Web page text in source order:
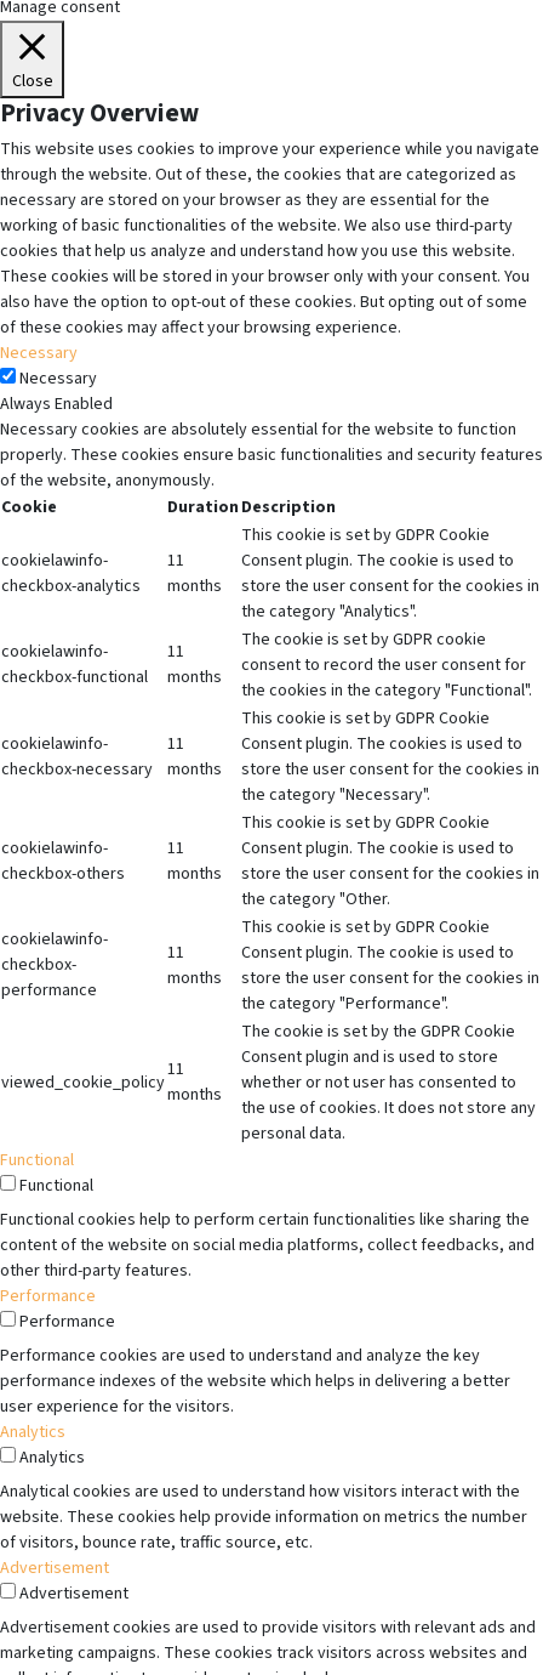
Manage consent
Close
Privacy Overview
This website uses cookies to improve your experience while you navigate
through the website. Out of these, the cookies that are categorized as
necessary are stored on your browser as they are essential for the
working of basic functionalities of the website. We also use third-party
cookies that help us analyze and understand how you use this website.
These cookies will be stored in your browser only with your consent. You
also have the option to opt-out of these cookies. But opting out of some
of these cookies may affect your browsing experience.
Necessary
Necessary
Always Enabled
Necessary cookies are absolutely essential for the website to function
properly. These cookies ensure basic functionalities and security features
of the website, anonymously.
Cookie
Duration Description
cookielawinfo-
checkbox-analytics
11
months
This cookie is set by GDPR Cookie
Consent plugin. The cookie is used to
store the user consent for the cookies in
the category "Analytics".
cookielawinfo-
checkbox-functional
11
months
The cookie is set by GDPR cookie
consent to record the user consent for
the cookies in the category "Functional".
cookielawinfo-
checkbox-necessary
11
months
This cookie is set by GDPR Cookie
Consent plugin. The cookies is used to
store the user consent for the cookies in
the category "Necessary".
cookielawinfo-
checkbox-others
11
months
This cookie is set by GDPR Cookie
Consent plugin. The cookie is used to
store the user consent for the cookies in
the category "Other.
cookielawinfo-
checkbox-
performance
11
months
This cookie is set by GDPR Cookie
Consent plugin. The cookie is used to
store the user consent for the cookies in
the category "Performance".
viewed_cookie_policy
11
months
The cookie is set by the GDPR Cookie
Consent plugin and is used to store
whether or not user has consented to
the use of cookies. It does not store any
personal data.
Functional
Functional
Functional cookies help to perform certain functionalities like sharing the
content of the website on social media platforms, collect feedbacks, and
other third-party features.
Performance
Performance
Performance cookies are used to understand and analyze the key
performance indexes of the website which helps in delivering a better
user experience for the visitors.
Analytics
Analytics
Analytical cookies are used to understand how visitors interact with the
website. These cookies help provide information on metrics the number
of visitors, bounce rate, traffic source, etc.
Advertisement
Advertisement
Advertisement cookies are used to provide visitors with relevant ads and
marketing campaigns. These cookies track visitors across websites and